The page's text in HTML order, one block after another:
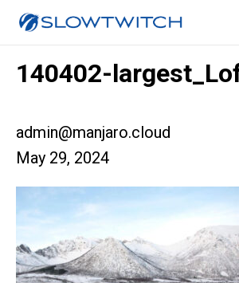
140402-
admin@manjaro.cloud
May 29, 2024